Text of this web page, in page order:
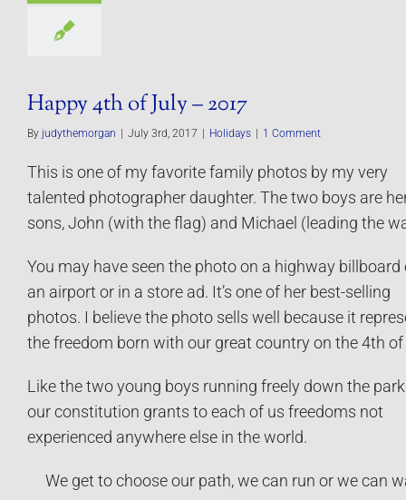
Happy 4th of July – 2017
By judythemorgan | July 3rd, 2017 | Holidays | 1 Comment
This is one of my favorite family photos by my very
talented photographer daughter. The two boys are
sons, John (with the flag) and Michael (leading the
You may have seen the photo on a highway billboard
an airport or in a store ad. It’s one of her best-selling
photos. I believe the photo sells well because it
the freedom born with our great country on the 4th of
Like the two young boys running freely down the
our constitution grants to each of us freedoms not
experienced anywhere else in the world.
We get to choose our path, we can run or we can